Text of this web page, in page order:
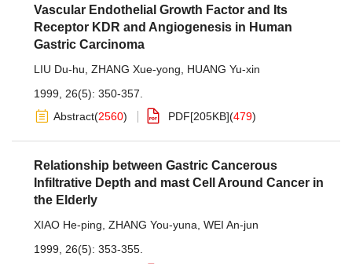
Vascular Endothelial Growth Factor and Its
Receptor KDR and Angiogenesis in Human
Gastric Carcinoma
LIU Du-hu ZHANG Xue-yong
HUANG Yu-xin
1999, 26(5): 350-357.
Abstract(2560) PDF[205KB](479)
Relationship between Gastric Cancerous
Infiltrative Depth and mast Cell Around Cancer in
the Elderly
XIAO He-ping ZHANG You-yuna WEI An-jun
1999, 26(5): 353-355.